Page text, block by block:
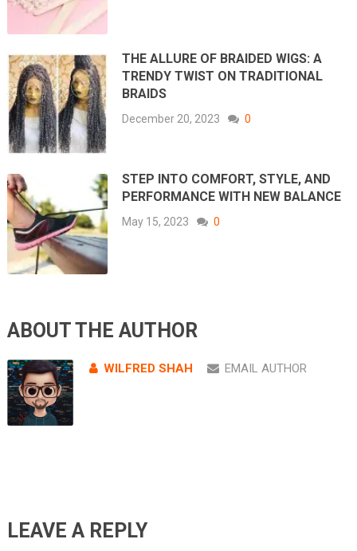
THE ALLURE OF BRAIDED WIGS: A
TRENDY TWIST ON TRADITIONAL
BRAIDS
December 20, 2023 0
STEP INTO COMFORT, STYLE, AND
PERFORMANCE WITH NEW BALANCE
May 15, 2023 0
ABOUT THE AUTHOR
WILFRED SHAH EMAIL AUTHOR
LEAVE A REPLY